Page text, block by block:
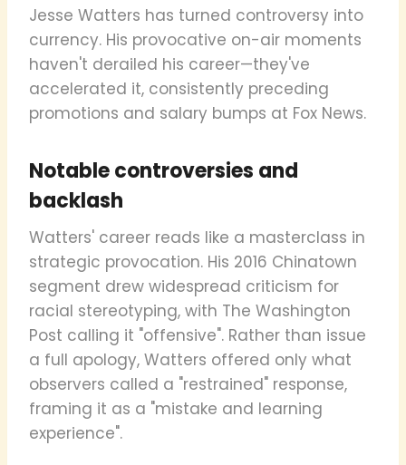
Jesse Watters has turned controversy into
currency. His provocative on-air moments
haven't derailed his career—they've
accelerated it, consistently preceding
promotions and salary bumps at Fox News.
Notable controversies and
backlash
Watters' career reads like a masterclass in
strategic provocation. His 2016 Chinatown
segment drew widespread criticism for
racial stereotyping, with The Washington
Post calling it "offensive". Rather than issue
a full apology, Watters offered only what
observers called a "restrained" response,
framing it as a "mistake and learning
experience".